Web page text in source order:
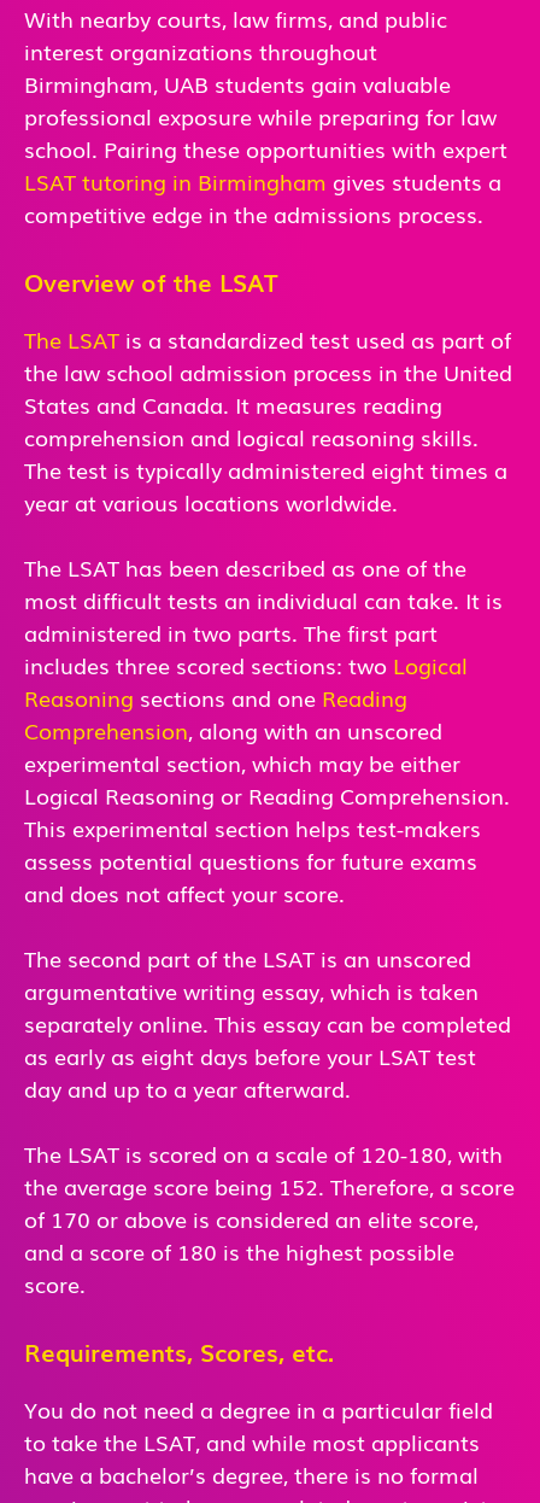
With nearby courts, law firms, and public
interest organizations throughout
Birmingham, UAB students gain valuable
professional exposure while preparing for law
school. Pairing these opportunities with expert
LSAT tutoring in Birmingham gives students a
competitive edge in the admissions process.
Overview of the LSAT
The LSAT is a standardized test used as part of
the law school admission process in the United
States and Canada. It measures reading
comprehension and logical reasoning skills.
The test is typically administered eight times a
year at various locations worldwide.
The LSAT has been described as one of the
most difficult tests an individual can take. It is
administered in two parts. The first part
includes three scored sections: two Logical
Reasoning sections and one Reading
Comprehension, along with an unscored
experimental section, which may be either
Logical Reasoning or Reading Comprehension.
This experimental section helps test-makers
assess potential questions for future exams
and does not affect your score.
The second part of the LSAT is an unscored
argumentative writing essay, which is taken
separately online. This essay can be completed
as early as eight days before your LSAT test
day and up to a year afterward.
The LSAT is scored on a scale of 120-180, with
the average score being 152. Therefore, a score
of 170 or above is considered an elite score,
and a score of 180 is the highest possible
score.
Requirements, Scores, etc.
You do not need a degree in a particular field
to take the LSAT, and while most applicants
have a bachelor’s degree, there is no formal